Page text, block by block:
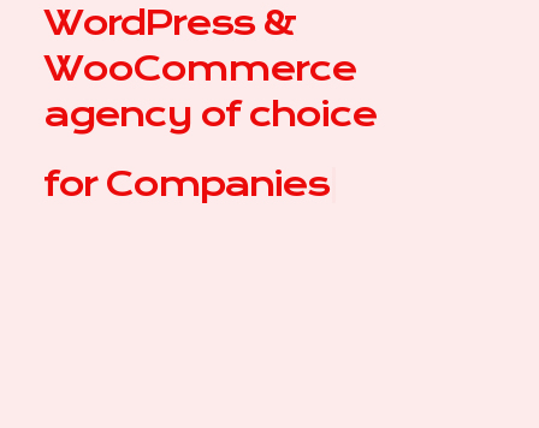
WordPress &
WooCommerce
agency of choice
for |